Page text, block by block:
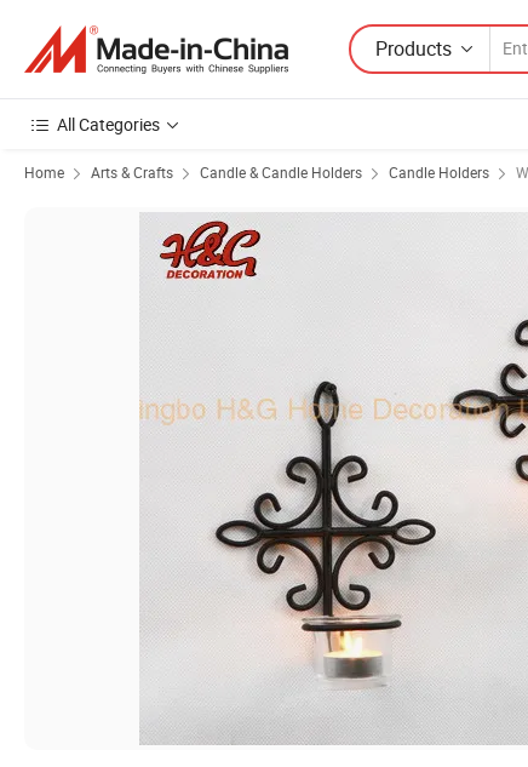
Products
All Categories
Home Arts & Crafts Candle & Candle Holders Candle Holders